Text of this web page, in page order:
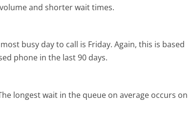
and shorter wait times.
busy day to call is Friday. Again, this is based
phone in the last 90 days.
longest wait in the queue on average occurs on